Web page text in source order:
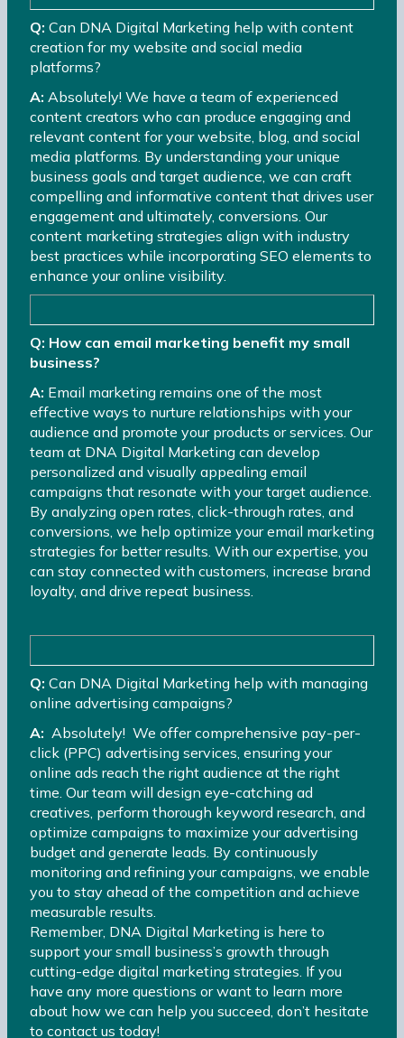
Q: Can DNA Digital Marketing help with content
creation for my website and social media
platforms?
A: Absolutely! We have a team of experienced
content creators who can produce engaging and
relevant content for your website, blog, and social
media platforms. By understanding your unique
business goals and target audience, we can craft
compelling and informative content that drives user
engagement and ultimately, conversions. Our
content marketing strategies align with industry
best practices while incorporating SEO elements to
enhance your online visibility.
Q: How can email marketing benefit my small
business?
A: Email marketing remains one of the most
effective ways to nurture relationships with your
audience and promote your products or services. Our
team at DNA Digital Marketing can develop
personalized and visually appealing email
campaigns that resonate with your target audience.
By analyzing open rates, click-through rates, and
conversions, we help optimize your email marketing
strategies for better results. With our expertise, you
can stay connected with customers, increase brand
loyalty, and drive repeat business.
Q: Can DNA Digital Marketing help with managing
online advertising campaigns?
A: Absolutely! We offer comprehensive pay-per-
click (PPC) advertising services, ensuring your
online ads reach the right audience at the right
time. Our team will design eye-catching ad
creatives, perform thorough keyword research, and
optimize campaigns to maximize your advertising
budget and generate leads. By continuously
monitoring and refining your campaigns, we enable
you to stay ahead of the competition and achieve
measurable results.
Remember, DNA Digital Marketing is here to
support your small business’s growth through
cutting-edge digital marketing strategies. If you
have any more questions or want to learn more
about how we can help you succeed, don’t hesitate
to contact us today!